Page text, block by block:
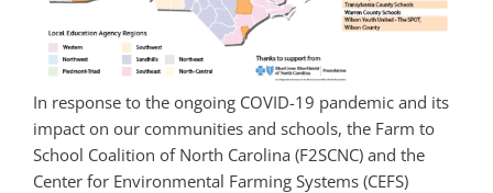
In response to the ongoing COVID-19 pandemic and its
impact on our communities and schools, the Farm to
School Coalition of North Carolina (F2SCNC) and the
Center for Environmental Farming Systems (CEFS)